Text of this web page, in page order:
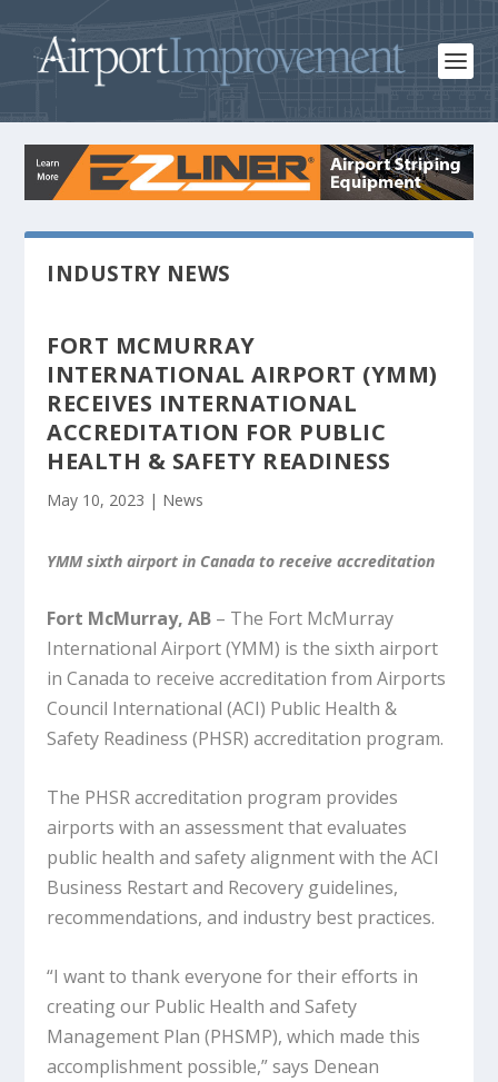
INDUSTRY NEWS
FORT MCMURRAY
INTERNATIONAL AIRPORT (YMM)
RECEIVES INTERNATIONAL
ACCREDITATION FOR PUBLIC
HEALTH & SAFETY READINESS
May 10, 2023 | News
YMM sixth airport in Canada to receive accreditation
Fort McMurray, AB – The Fort McMurray
International Airport (YMM) is the sixth airport
in Canada to receive accreditation from Airports
Council International (ACI) Public Health &
Safety Readiness (PHSR) accreditation program.
The PHSR accreditation program provides
airports with an assessment that evaluates
public health and safety alignment with the ACI
Business Restart and Recovery guidelines,
recommendations, and industry best practices.
“I want to thank everyone for their efforts in
creating our Public Health and Safety
Management Plan (PHSMP), which made this
accomplishment possible,” says Denean